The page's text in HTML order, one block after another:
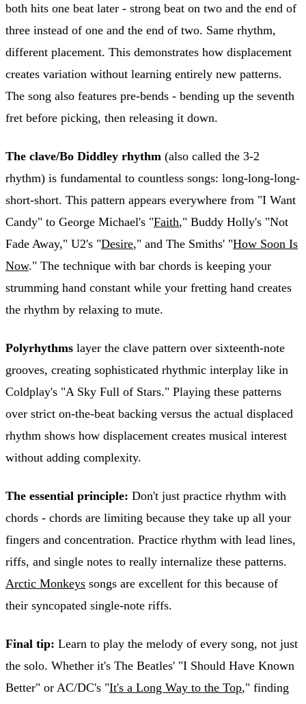
both hits one beat later - strong beat on two and the end of
three instead of one and the end of two. Same rhythm,
different placement. This demonstrates how displacement
creates variation without learning entirely new patterns.
The song also features pre-bends - bending up the seventh
fret before picking, then releasing it down.
The clave/Bo Diddley rhythm (also called the 3-2
rhythm) is fundamental to countless songs: long-long-long-
short-short. This pattern appears everywhere from "I Want
Candy" to George Michael's "Faith," Buddy Holly's "Not
Fade Away," U2's "Desire," and The Smiths' "How Soon Is
Now." The technique with bar chords is keeping your
strumming hand constant while your fretting hand creates
the rhythm by relaxing to mute.
Polyrhythms layer the clave pattern over sixteenth-note
grooves, creating sophisticated rhythmic interplay like in
Coldplay's "A Sky Full of Stars." Playing these patterns
over strict on-the-beat backing versus the actual displaced
rhythm shows how displacement creates musical interest
without adding complexity.
The essential principle: Don't just practice rhythm with
chords - chords are limiting because they take up all your
fingers and concentration. Practice rhythm with lead lines,
riffs, and single notes to really internalize these patterns.
Arctic Monkeys songs are excellent for this because of
their syncopated single-note riffs.
Final tip: Learn to play the melody of every song, not just
the solo. Whether it's The Beatles' "I Should Have Known
Better" or AC/DC's "It's a Long Way to the Top," finding